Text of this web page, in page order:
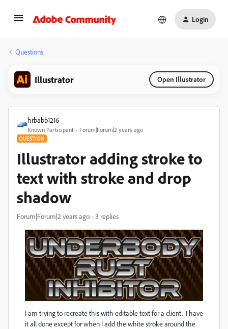
Login
Questions
Illustrator Open Illustrator
hrbabb1216
Known Participant Forum|Forum|2 years ago
QUESTION
Illustrator adding stroke to
text with stroke and drop
shadow
Forum|Forum|2 years ago 3 replies
I am trying to recreate this with editable text for a client. I have
it all done except for when I add the white stroke around the